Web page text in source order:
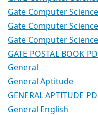
Gate Computer
Gate Computer
Gate Computer
GATE POSTAL BOOK
General
General Aptitude
GENERAL APTITUDE
General English